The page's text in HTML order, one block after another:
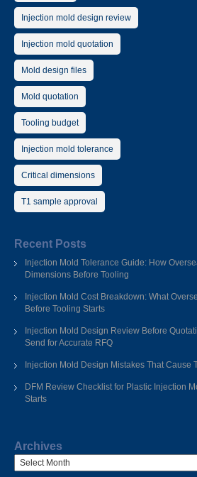
Injection mold design review
Injection mold quotation
Mold design files
Mold quotation
Tooling budget
Injection mold tolerance
Critical dimensions
T1 sample approval
Recent Posts
Injection Mold Tolerance Guide: How
Dimensions Before Tooling
Injection Mold Cost Breakdown: What
Before Tooling Starts
Injection Mold Design Review Before
Send for Accurate RFQ
Injection Mold Design Mistakes That Cause
DFM Review Checklist for Plastic Injection
Starts
Archives